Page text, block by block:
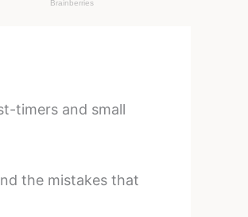
timers and small
the mistakes that